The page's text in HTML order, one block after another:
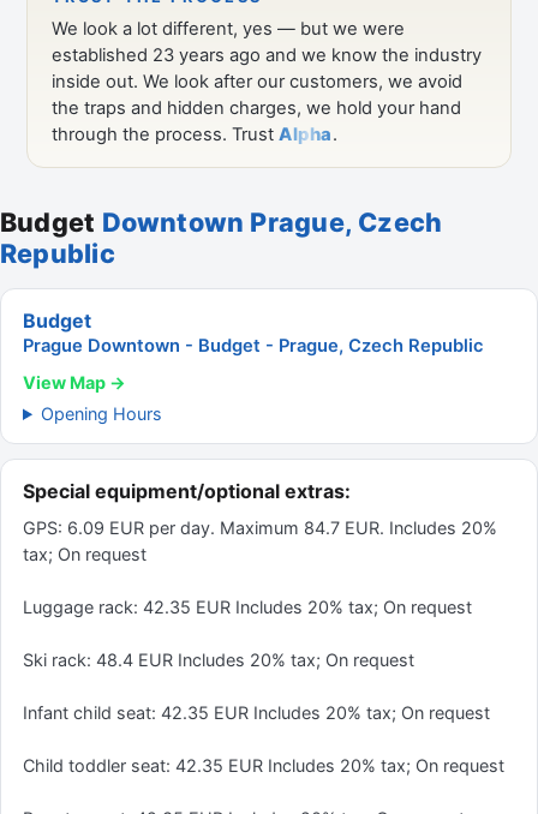
Budget Downtown Prague, Czech
Republic
Budget
Prague Downtown - Budget - Prague, Czech Republic
View Map →
Opening Hours
Special equipment/optional extras:
GPS: 6.09 EUR per day. Maximum 84.7 EUR. Includes 20%
tax; On request
Luggage rack: 42.35 EUR Includes 20% tax; On request
Ski rack: 48.4 EUR Includes 20% tax; On request
Infant child seat: 42.35 EUR Includes 20% tax; On request
Child toddler seat: 42.35 EUR Includes 20% tax; On request